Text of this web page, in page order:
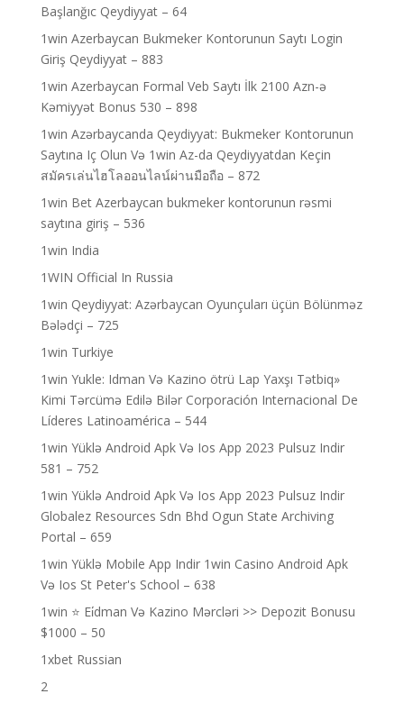
Başlanğıc Qeydiyyat – 64
1win Azerbaycan Bukmeker Kontorunun Saytı Login
Giriş Qeydiyyat – 883
1win Azerbaycan Formal Veb Saytı İlk 2100 Azn-ə
Kəmiyyət Bonus 530 – 898
1win Azərbaycanda Qeydiyyat: Bukmeker Kontorunun
Saytına Iç Olun Və 1win Az-da Qeydiyyatdan Keçin
สมัครเล่นไฮโลออนไลน์ผ่านมือถือ – 872
1win Bet Azerbaycan bukmeker kontorunun rəsmi
saytına giriş – 536
1win India
1WIN Official In Russia
1win Qeydiyyat: Azərbaycan Oyunçuları üçün Bölünməz
Bələdçi – 725
1win Turkiye
1win Yukle: Idman Və Kazino ötrü Lap Yaxşı Tətbiq»
Kimi Tərcümə Edilə Bilər Corporación Internacional De
Líderes Latinoamérica – 544
1win Yüklə Android Apk Və Ios App 2023 Pulsuz Indir
581 – 752
1win Yüklə Android Apk Və Ios App 2023 Pulsuz Indir
Globalez Resources Sdn Bhd Ogun State Archiving
Portal – 659
1win Yüklə Mobile App Indir 1win Casino Android Apk
Və Ios St Peter's School – 638
1win ⭐ Ei̇dman Və Kazino Mərcləri >> Depozit Bonusu
$1000 – 50
1xbet Russian
2